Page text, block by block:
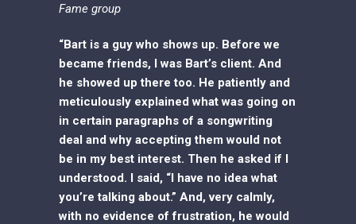
Fame group
“Bart is a guy who shows up. Before we
became friends, I was Bart’s client. And
he showed up there too. He patiently and
meticulously explained what was going on
in certain paragraphs of a songwriting
deal and why accepting them would not
be in my best interest. Then he asked if I
understood. I said, “I have no idea what
you’re talking about.” And, very calmly,
with no evidence of frustration, he would